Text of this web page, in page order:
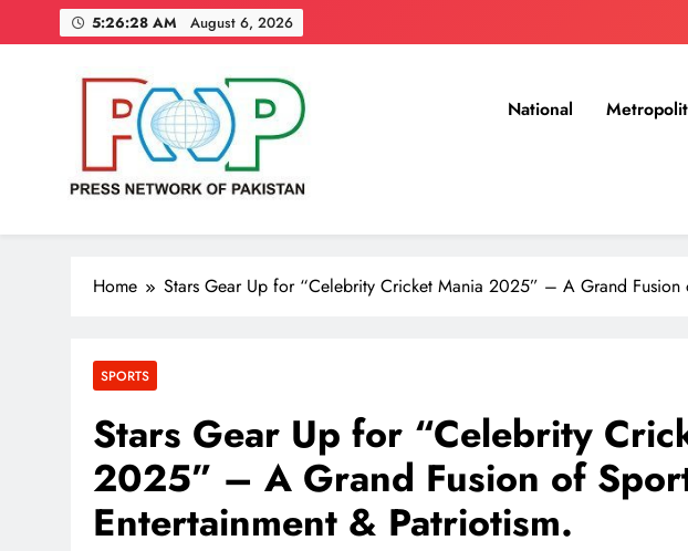
to
5:26:29 AM August 6, 2026
Press Network of Pakistan
News & Information
National
Home Stars Gear Up for “Celebrity Cricket Mania 2025” – A Grand Fusion
SPORTS
Stars Gear Up for “Celebrity
2025” – A Grand Fusion of
Entertainment & Patriotism.